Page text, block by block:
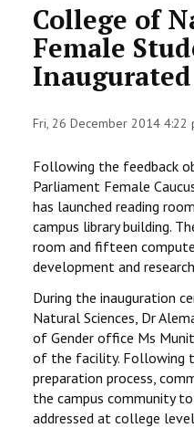
HOME
ABOUT
STUDENTS DATA
ACTIVITIES
STAFF
CDEP
College of
Female
Inaugurated
Fri, 26 December 2014 4:22
Following the feedback
Parliament Female
has launched reading
campus library building.
room and fifteen
development and
During the inauguration
Natural Sciences, Dr
of Gender office Ms
of the facility. Following
preparation process,
the campus community
addressed at college